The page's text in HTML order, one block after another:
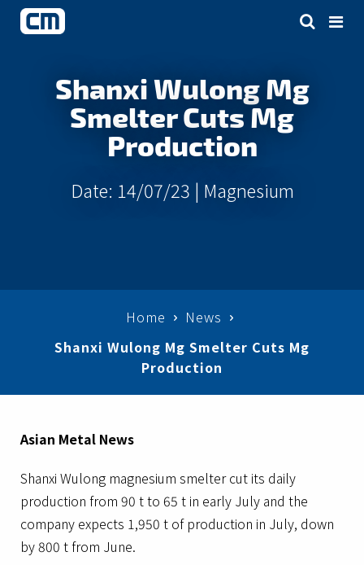
Shanxi Wulong Mg
Smelter Cuts Mg
Production
Date: 14/07/23 | Magnesium
Home
News
Shanxi Wulong Mg Smelter Cuts Mg
Production
Asian Metal News
Shanxi Wulong magnesium smelter cut its daily
production from 90 t to 65 t in early July and the
company expects 1,950 t of production in July, down
by 800 t from June.